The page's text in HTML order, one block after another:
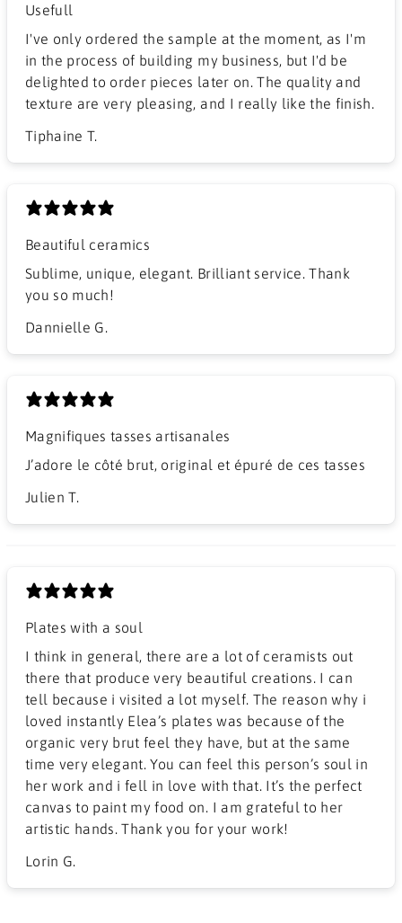
Usefull
I've only ordered the sample at the moment, as I'm
in the process of building my business, but I'd be
delighted to order pieces later on. The quality and
texture are very pleasing, and I really like the finish.
Tiphaine T.
Beautiful ceramics
Sublime, unique, elegant. Brilliant service. Thank
you so much!
Dannielle G.
Magnifiques tasses artisanales
J’adore le côté brut, original et épuré de ces tasses
Julien T.
Plates with a soul
I think in general, there are a lot of ceramists out
there that produce very beautiful creations. I can
tell because i visited a lot myself. The reason why i
loved instantly Elea’s plates was because of the
organic very brut feel they have, but at the same
time very elegant. You can feel this person’s soul in
her work and i fell in love with that. It’s the perfect
canvas to paint my food on. I am grateful to her
artistic hands. Thank you for your work!
Lorin G.